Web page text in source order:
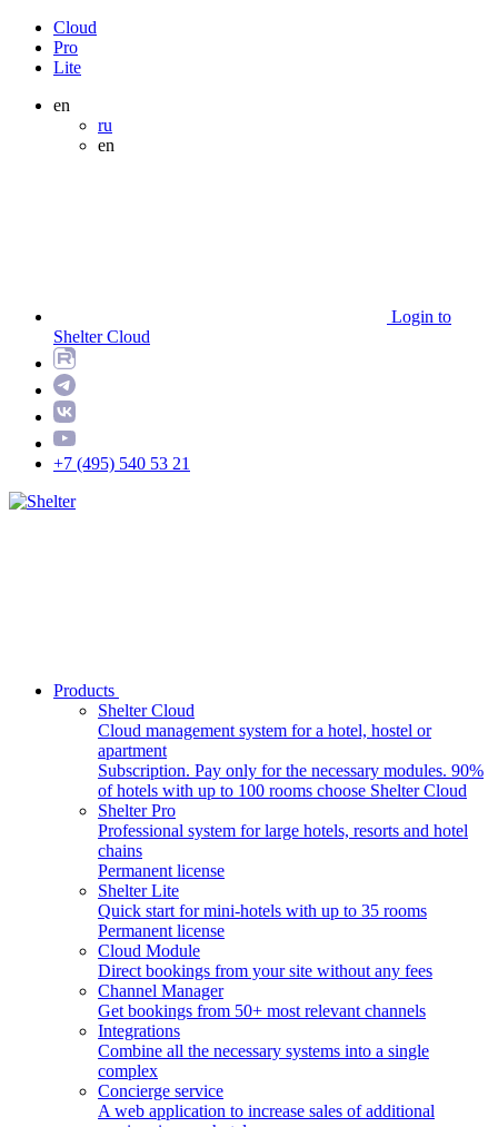
Cloud
Pro
Lite
en
ru
en
Login to
Shelter Cloud
+7 (495) 540 53 21
Products
Shelter Cloud
Cloud management system for a hotel, hostel or
apartment
Subscription. Pay only for the necessary modules. 90%
of hotels with up to 100 rooms choose Shelter Cloud
Shelter Pro
Professional system for large hotels, resorts and hotel
chains
Permanent license
Shelter Lite
Quick start for mini-hotels with up to 35 rooms
Permanent license
Cloud Module
Direct bookings from your site without any fees
Channel Manager
Get bookings from 50+ most relevant channels
Integrations
Combine all the necessary systems into a single
complex
Concierge service
A web application to increase sales of additional